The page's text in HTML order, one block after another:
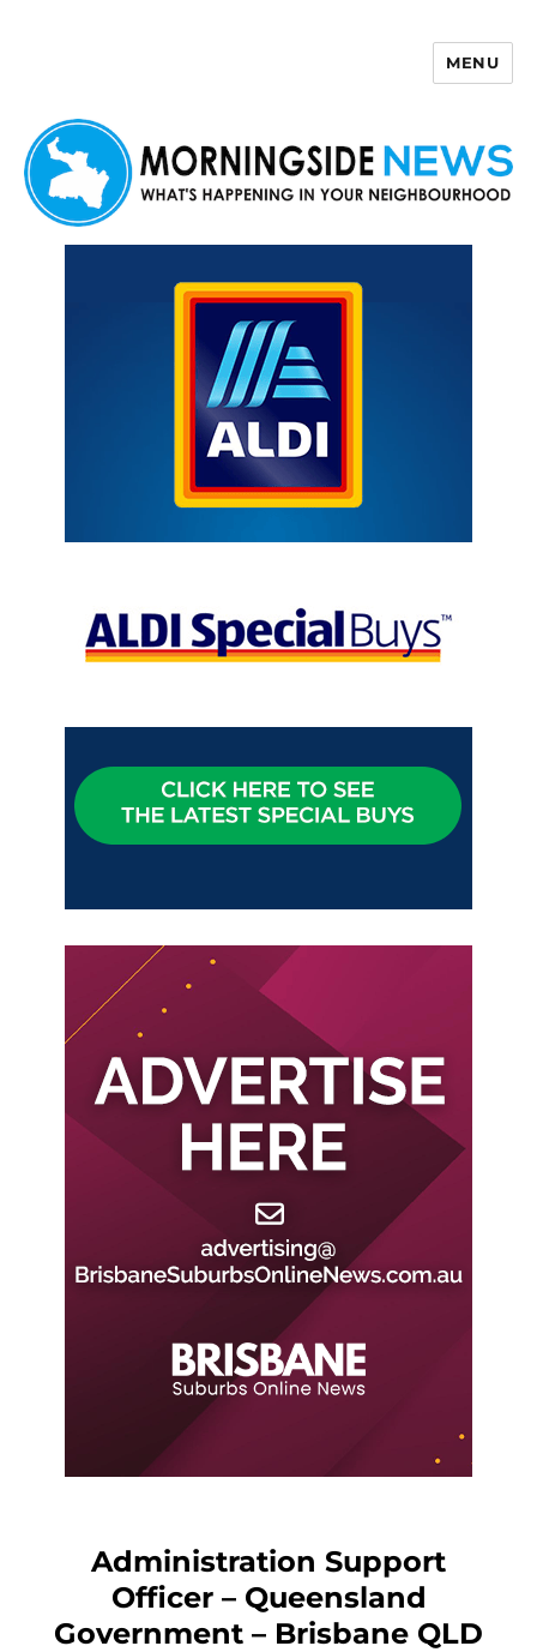
MENU
Administration Support
Officer – Queensland
Government – Brisbane QLD